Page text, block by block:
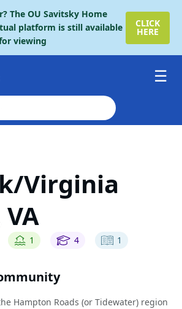
The OU Savitsky Home
platform is still available
viewing
CLICK
HERE
Fair Guide
Virginia
1 4 1
Hampton Roads (or Tidewater) region